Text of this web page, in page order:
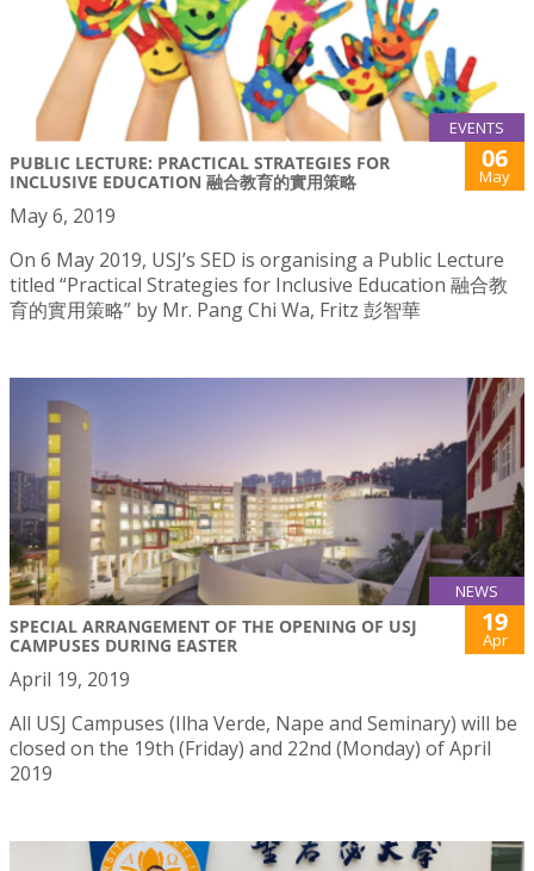
EVENTS
PUBLIC LECTURE: PRACTICAL STRATEGIES FOR
INCLUSIVE EDUCATION 融合教育的實用策略
06
May
May 6, 2019
On 6 May 2019, USJ’s SED is organising a Public Lecture
titled “Practical Strategies for Inclusive Education 融合教
育的實用策略” by Mr. Pang Chi Wa, Fritz 彭智華
NEWS
SPECIAL ARRANGEMENT OF THE OPENING OF USJ
CAMPUSES DURING EASTER
19
Apr
April 19, 2019
All USJ Campuses (Ilha Verde, Nape and Seminary) will be
closed on the 19th (Friday) and 22nd (Monday) of April
2019